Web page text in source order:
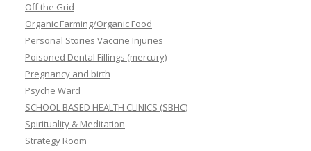
Off the Grid
Organic Farming/Organic Food
Personal Stories Vaccine Injuries
Poisoned Dental Fillings (mercury)
Pregnancy and birth
Psyche Ward
SCHOOL BASED HEALTH CLINICS (SBHC)
Spirituality & Meditation
Strategy Room